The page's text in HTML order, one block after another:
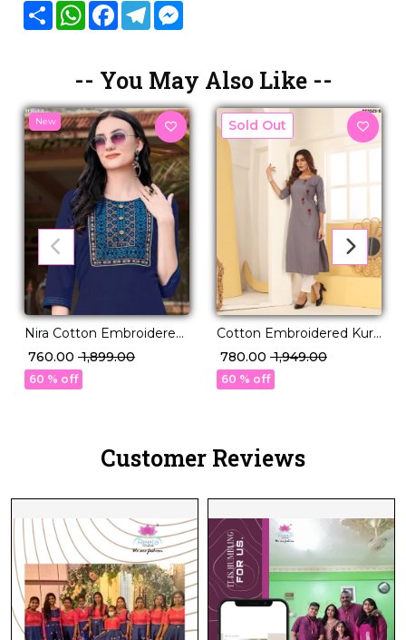
Share WhatsAppFacebook
Telegram
-- You May Also Like --
New
Nira Cotton Embroidered
Kurti Comfortable Ethnic
Daily Wear!
₹ 760.00 ₹ 1,899.00
60 % off
New
Cotton Embroidered Kurti
Set Comfortable Ethnic
Daily Wear!
₹ 780.00 ₹ 1,949.00
60 % off
Customer Reviews